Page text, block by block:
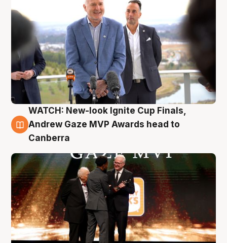
3 Aug
WATCH: New-look Ignite Cup Finals,
Andrew Gaze MVP Awards head to
Canberra